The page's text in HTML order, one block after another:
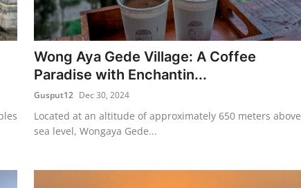
Wong Aya Gede Village: A Coffee
Paradise with Enchantin...
Gusput12 Dec 30, 2024
Located at an altitude of approximately 650 meters above
sea level, Wongaya Gede...